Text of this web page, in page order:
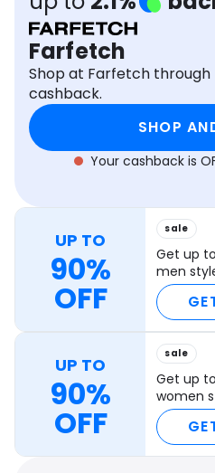
Software
Travel
Farfetch
Shop at Farfetch
cashback.
SHOP
Your cashback is
UP TO
90%
OFF
sale
Get up
men
UP TO
90%
OFF
sale
Get up
women